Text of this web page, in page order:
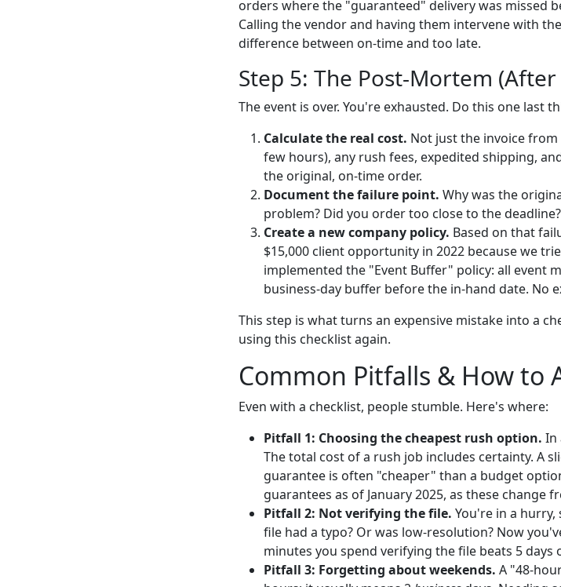
orders where the "guaranteed" delivery was missed
Calling the vendor and having them intervene with
difference between on-time and too late.
Step 5: The Post-Mortem
The event is over. You're exhausted. Do this one last
Calculate the real cost. Not just the invoice
few hours), any rush fees, expedited shipping,
the original, on-time order.
Document the failure point. Why was the
problem? Did you order too close to the
Create a new company policy. Based on that
$15,000 client opportunity in 2022 because we
implemented the "Event Buffer" policy: all event
business-day buffer before the in-hand date. No
This step is what turns an expensive mistake into a
using this checklist again.
Common Pitfalls & How to
Even with a checklist, people stumble. Here's where:
Pitfall 1: Choosing the cheapest rush option. In
The total cost of a rush job includes certainty. A
guarantee is often "cheaper" than a budget
guarantees as of January 2025, as these change
Pitfall 2: Not verifying the file. You're in a
file had a typo? Or was low-resolution? Now
minutes you spend verifying the file beats 5
Pitfall 3: Forgetting about weekends. A "48-